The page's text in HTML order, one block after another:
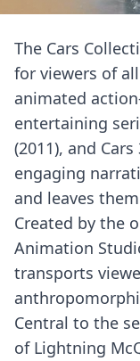
The Cars
for viewers of
animated
entertaining
(2011), and
engaging
and leaves
Created by the
Animation
transports
Central to the
of Lightning